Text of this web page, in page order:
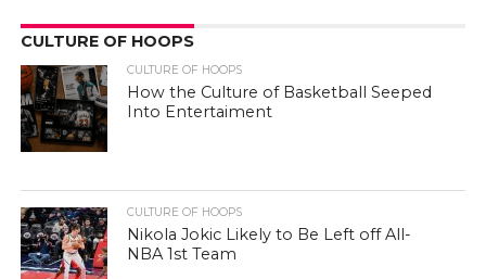
CULTURE OF HOOPS
CULTURE OF HOOPS
How the Culture of Basketball Seeped
Into Entertaiment
CULTURE OF HOOPS
Nikola Jokic Likely to Be Left off All-
NBA 1st Team